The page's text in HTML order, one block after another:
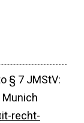
§ 7 JMStV:
Munich
recht-